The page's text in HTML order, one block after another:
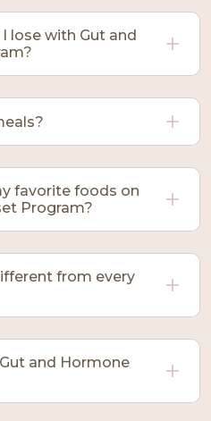
lose with Gut and
favorite foods on
Program?
from every
and Hormone